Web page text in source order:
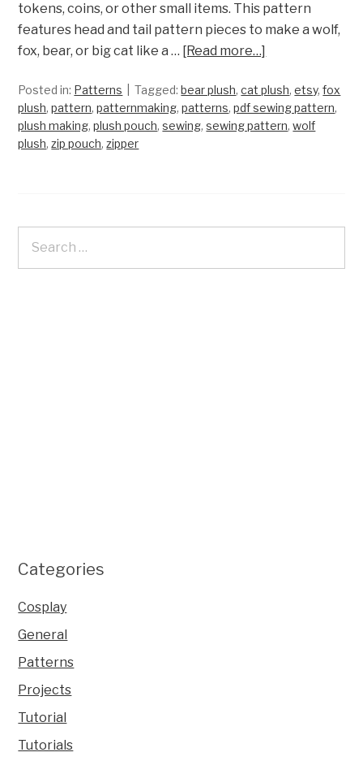
tokens, coins, or other small items. This pattern
features head and tail pattern pieces to make a wolf,
fox, bear, or big cat like a … [Read more…]
Posted in: Patterns Tagged:bear plush,cat plush,etsy,fox
plush,pattern,patternmaking,patterns,pdf sewing pattern,
plush making,plush pouch,sewing,sewing pattern,wolf
plush,zip pouch,zipper
Categories
Cosplay
General
Patterns
Projects
Tutorial
Tutorials